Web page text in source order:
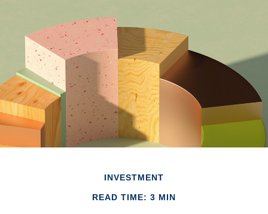
INVESTMENT
READ TIME: 3 MIN